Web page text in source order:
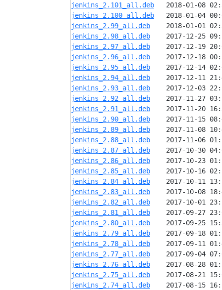
jenkins_2.101_all.deb
jenkins_2.100_all.deb
jenkins_2.99_all.deb
jenkins_2.98_all.deb
jenkins_2.97_all.deb
jenkins_2.96_all.deb
jenkins_2.95_all.deb
jenkins_2.94_all.deb
jenkins_2.93_all.deb
jenkins_2.92_all.deb
jenkins_2.91_all.deb
jenkins_2.90_all.deb
jenkins_2.89_all.deb
jenkins_2.88_all.deb
jenkins_2.87_all.deb
jenkins_2.86_all.deb
jenkins_2.85_all.deb
jenkins_2.84_all.deb
jenkins_2.83_all.deb
jenkins_2.82_all.deb
jenkins_2.81_all.deb
jenkins_2.80_all.deb
jenkins_2.79_all.deb
jenkins_2.78_all.deb
jenkins_2.77_all.deb
jenkins_2.76_all.deb
jenkins_2.75_all.deb
jenkins_2.74_all.deb